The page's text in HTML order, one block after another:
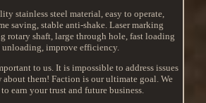
stainless steel material, easy to operate,
saving, stable anti-shake. Laser marking
rotary shaft, large through hole, fast loading
unloading, improve efficiency.
to us. It is impossible to address issues
them! Faction is our ultimate goal. We
earn your trust and future business.